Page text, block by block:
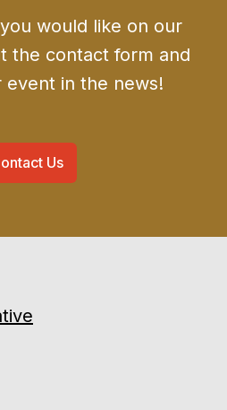
would like on our
the contact form and
in the news!
Us